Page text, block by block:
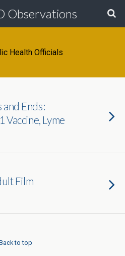
Observations
Health Officials
and Ends:
Vaccine, Lyme
Film
to top